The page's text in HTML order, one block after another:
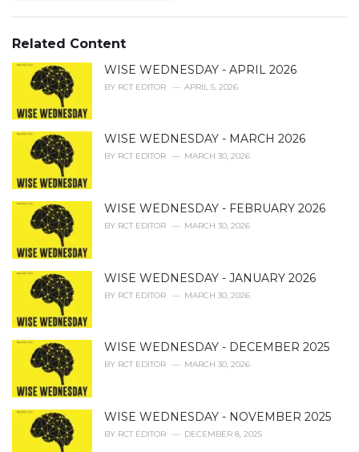
o
r
i
:Related Content
WISE WEDNESDAY - APRIL 2026
BY RCT EDITOR APRIL 5, 2026
WISE WEDNESDAY - MARCH 2026
BY RCT EDITOR MARCH 30, 2026
WISE WEDNESDAY - FEBRUARY 2026
BY RCT EDITOR MARCH 30, 2026
WISE WEDNESDAY - JANUARY 2026
BY RCT EDITOR MARCH 30, 2026
WISE WEDNESDAY - DECEMBER 2025
BY RCT EDITOR MARCH 30, 2026
WISE WEDNESDAY - NOVEMBER 2025
BY RCT EDITOR DECEMBER 8, 2025